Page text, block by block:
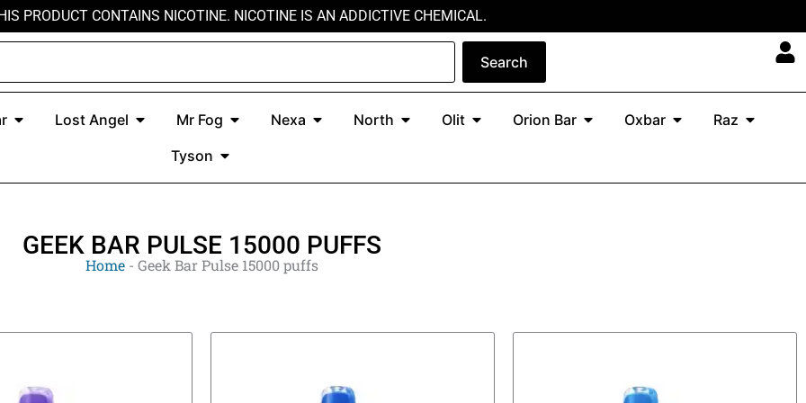
PRODUCT CONTAINS NICOTINE. NICOTINE IS AN ADDICTIVE CHEMICAL.
Search
Open Kado Bar
Lost Angel Open Lost Angel
Mr Fog Open Mr Fog
Nexa Open Nexa
North Open North
Olit Open OlitOrion Bar Open Orion Bar
Oxbar Open Oxbar
Raz Open
Tyson Open Tyson
GEEK BAR PULSE 15000 PUFFS
Home- Geek Bar Pulse 15000 puffs